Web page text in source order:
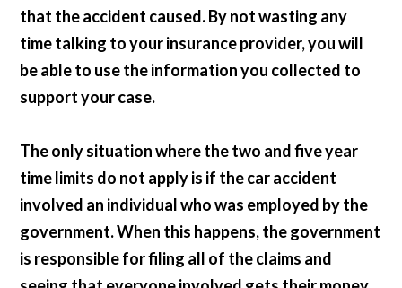
that the accident caused. By not wasting any
time talking to your insurance provider, you will
be able to use the information you collected to
support your case.
The only situation where the two and five year
time limits do not apply is if the car accident
involved an individual who was employed by the
government. When this happens, the government
is responsible for filing all of the claims and